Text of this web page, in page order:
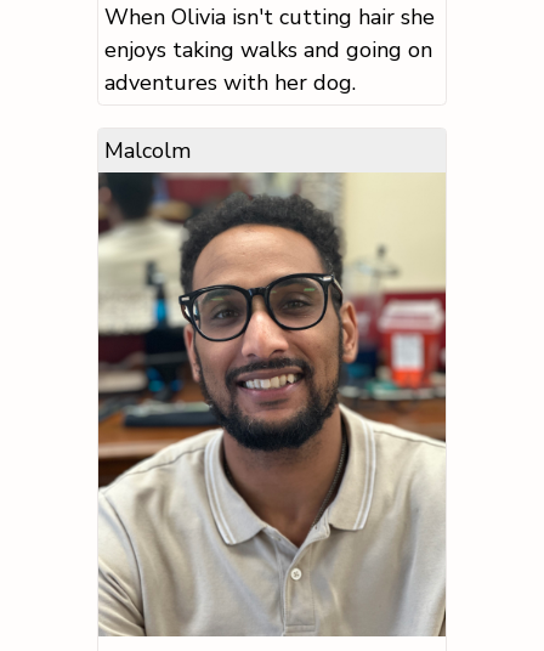
When Olivia isn't cutting hair she
enjoys taking walks and going on
adventures with her dog.
Malcolm